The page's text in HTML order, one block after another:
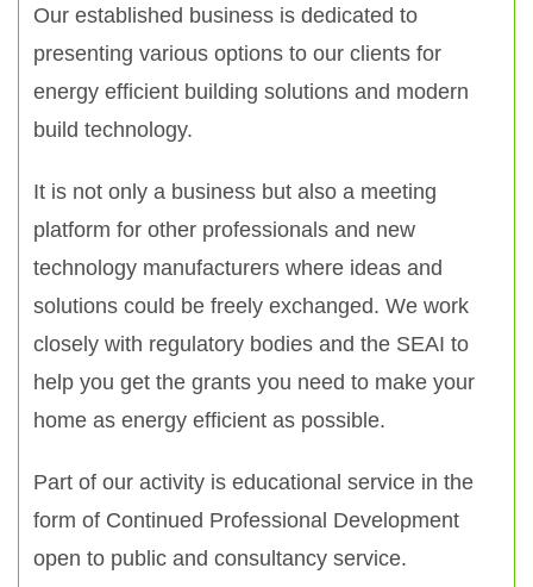
Our established business is dedicated to
presenting various options to our clients for
energy efficient building solutions and modern
build technology.
It is not only a business but also a meeting
platform for other professionals and new
technology manufacturers where ideas and
solutions could be freely exchanged. We work
closely with regulatory bodies and the SEAI to
help you get the grants you need to make your
home as energy efficient as possible.
Part of our activity is educational service in the
form of Continued Professional Development
open to public and consultancy service.